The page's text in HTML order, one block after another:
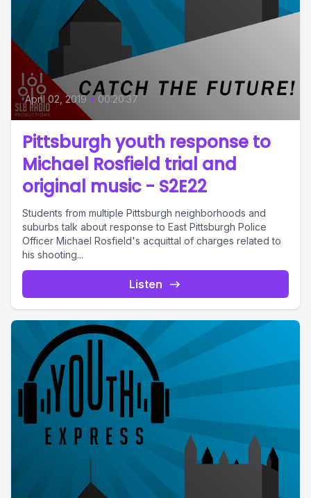
April 02, 2019 • 00:20:37
Pittsburgh youth response to
Michael Rosfield trial and
original music - S2E22
Students from multiple Pittsburgh neighborhoods and
suburbs talk about response to East Pittsburgh Police
Officer Michael Rosfield's acquittal of charges related to
his shooting...
Listen